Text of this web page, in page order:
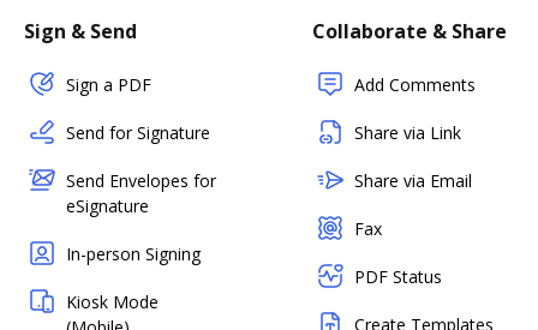
Sign & Send
Sign a PDF
Send for Signature
Send Envelopes for
eSignature
In-person Signing
Kiosk Mode
Collaborate & Share
Add Comments
Share via Link
Share via Email
Fax
PDF Status
Create Templates